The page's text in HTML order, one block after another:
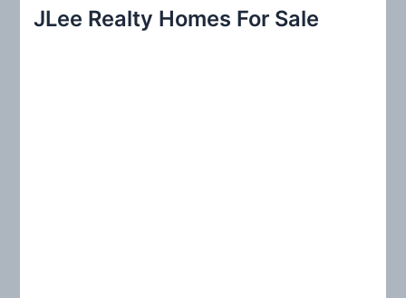
c
JLee Realty Homes For Sale